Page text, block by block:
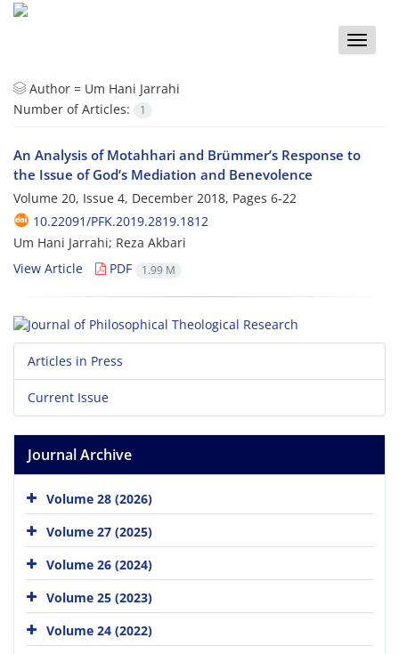
Toggle
Author = Um Hani Jarrahi
Number of Articles:
1
An Analysis of Motahhari and Brümmer’s Response to
the Issue of God’s Mediation and Benevolence
Volume 20, Issue 4, December 2018, Pages 6-22
10.22091/PFK.2019.2819.1812
Um Hani Jarrahi; Reza Akbari
View Article
PDF 1.99 M
Articles in Press
Current Issue
Journal Archive
Volume 28 (2026)
Volume 27 (2025)
Volume 26 (2024)
Volume 25 (2023)
Volume 24 (2022)